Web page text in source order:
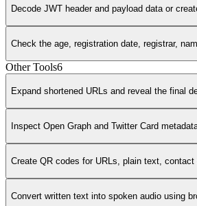
Decode JWT header and payload data or
Check the age, registration date, registrar,
Other Tools6
Expand shortened URLs and reveal the final
Inspect Open Graph and Twitter Card
Create QR codes for URLs, plain text,
Convert written text into spoken audio using